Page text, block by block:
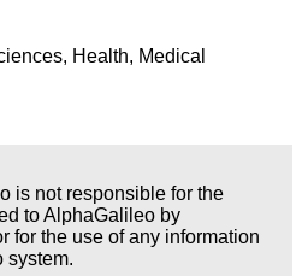
Health, Medical
is not responsible for the
to AlphaGalileo by
for the use of any information
system.